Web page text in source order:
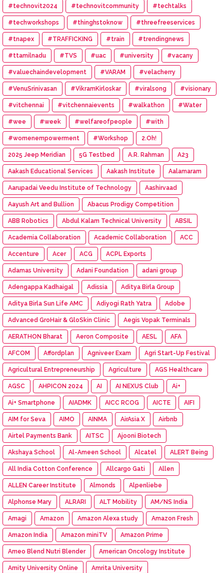
#technovit2024 #technovitcommunity #techtalks
#techworkshops #thinghstoknow #threefreeservices
#tnapex #TRAFFICKING #train #trendingnews
#ttamilnadu #TVS #uac #university #vacany
#valuechaindevelopment #VARAM #velacherry
#VenuSrinivasan #VikramKirloskar #viralsong #visionary
#vitchennai #vitchennaievents #walkathon #Water
#wee #week #welfareofpeople #with
#womenempowerment #Workshop 2.Oh!
2025 Jeep Meridian 5G Testbed A.R. Rahman A23
Aakash Educational Services Aakash Institute Aalamaram
Aarupadai Veedu Institute of Technology Aashirvaad
Aayush Art and Bullion Abacus Prodigy Competition
ABB Robotics Abdul Kalam Technical University ABSIL
Academia Collaboration Academic Collaboration ACC
Accenture Acer ACG ACPL Exports
Adamas University Adani Foundation adani group
Adengappa Kadhaigal Adissia Aditya Birla Group
Aditya Birla Sun Life AMC Adiyogi Rath Yatra Adobe
Advanced GroHair & GloSkin Clinic Aegis Vopak Terminals
AERATHON Bharat Aeron Composite AESL AFA
AFCOM Affordplan Agniveer Exam Agri Start-Up Festival
Agricultural Entrepreneurship Agriculture AGS Healthcare
AGSC AHPICON 2024 AI AI NEXUS Club Ai+
Ai+ Smartphone AIADMK AICC RCOG AICTE AIFI
AIM for Seva AIMO AINMA AirAsia X Airbnb
Airtel Payments Bank AITSC Ajooni Biotech
Akshaya School Al-Ameen School Alcatel ALERT Being
All India Cotton Conference Allcargo Gati Allen
ALLEN Career Institute Almonds Alpenliebe
Alphonse Mary ALRARI ALT Mobility AM/NS India
Amagi Amazon Amazon Alexa study Amazon Fresh
Amazon India Amazon miniTV Amazon Prime
Ameo Blend Nutri Blender American Oncology Institute
Amity University Online Amrita University